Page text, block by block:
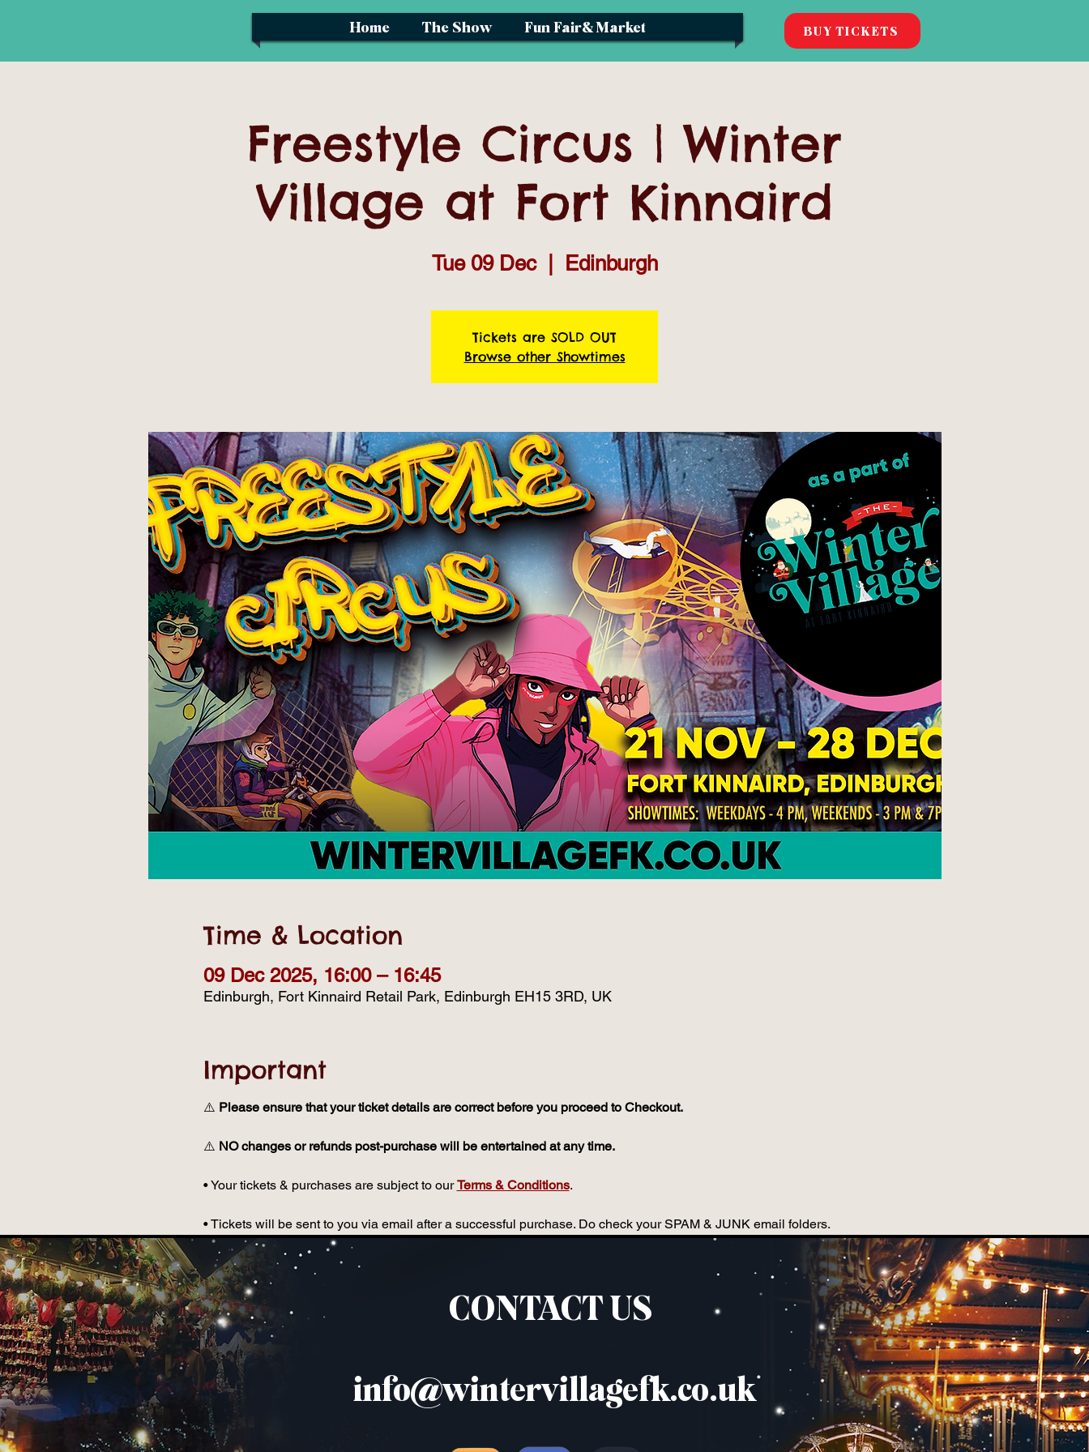
Home The Show Fun Fair& Market BUY TICKETS
Freestyle Circus | Winter
Village at Fort Kinnaird
Tue 09 Dec
  |
Edinburgh
Tickets are SOLD OUT
Browse other Showtimes
Time & Location
09 Dec 2025, 16:00 – 16:45
Edinburgh, Fort Kinnaird Retail Park, Edinburgh EH15 3RD, UK
Important
⚠️ Please ensure that your ticket details are correct before you proceed to Checkout.
⚠️ NO changes or refunds post-purchase will be entertained at any time.
• Your tickets & purchases are subject to our Terms & Conditions.
• Tickets will be sent to you via email after a successful purchase. Do check your SPAM & JUNK email folders.
CONTACT US
info@wintervillagefk.co.uk